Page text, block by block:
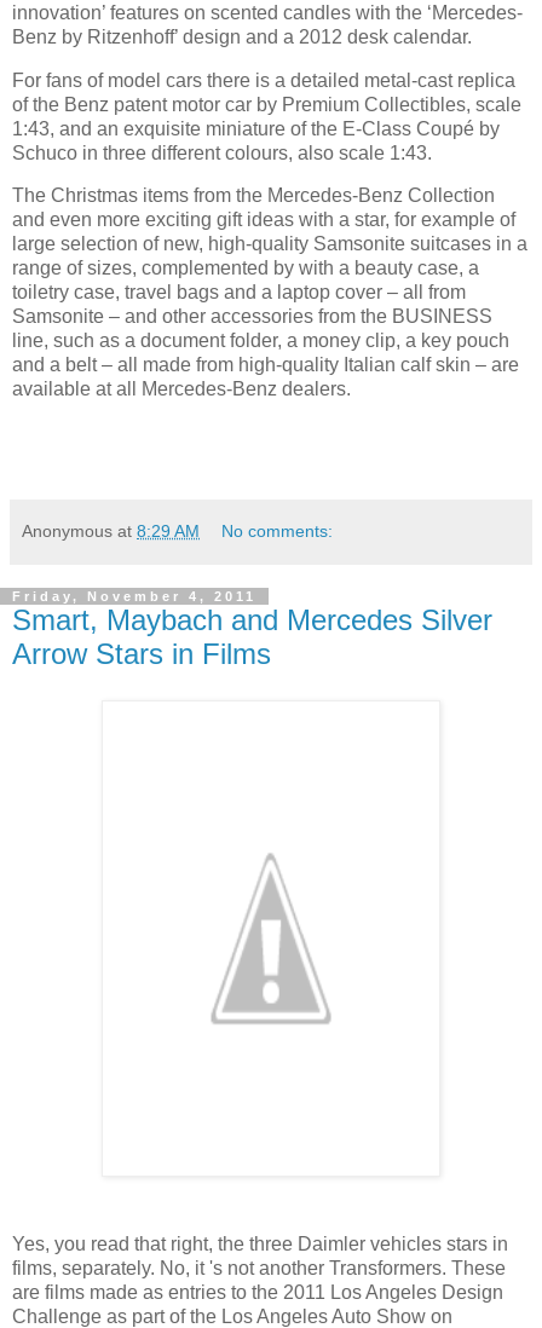
innovation’ features on scented candles with the ‘Mercedes-
Benz by Ritzenhoff’ design and a 2012 desk calendar.
For fans of model cars there is a detailed metal-cast replica
of the Benz patent motor car by Premium Collectibles, scale
1:43, and an exquisite miniature of the E-Class Coupé by
Schuco in three different colours, also scale 1:43.
The Christmas items from the Mercedes-Benz Collection
and even more exciting gift ideas with a star, for example of
large selection of new, high-quality Samsonite suitcases in a
range of sizes, complemented by with a beauty case, a
toiletry case, travel bags and a laptop cover – all from
Samsonite – and other accessories from the BUSINESS
line, such as a document folder, a money clip, a key pouch
and a belt – all made from high-quality Italian calf skin – are
available at all Mercedes-Benz dealers.
Anonymous at 8:29 AM No comments:
Friday, November 4, 2011
Smart, Maybach and Mercedes Silver
Arrow Stars in Films
Yes, you read that right, the three Daimler vehicles stars in
films, separately. No, it 's not another Transformers. These
are films made as entries to the 2011 Los Angeles Design
Challenge as part of the Los Angeles Auto Show on